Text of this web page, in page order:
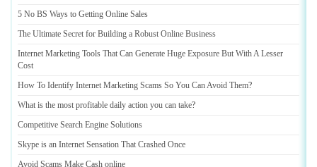
5 No BS Ways to Getting Online Sales
The Ultimate Secret for Building a Robust Online Business
Internet Marketing Tools That Can Generate Huge Exposure But With A Lesser
Cost
How To Identify Internet Marketing Scams So You Can Avoid Them?
What is the most profitable daily action you can take?
Competitive Search Engine Solutions
Skype is an Internet Sensation That Crashed Once
Avoid Scams Make Cash online